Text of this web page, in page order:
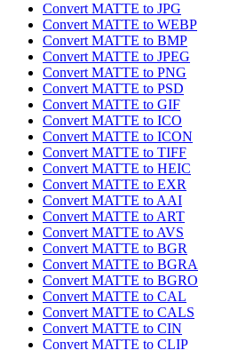
Convert MATTE to JPG
Convert MATTE to WEBP
Convert MATTE to BMP
Convert MATTE to JPEG
Convert MATTE to PNG
Convert MATTE to PSD
Convert MATTE to GIF
Convert MATTE to ICO
Convert MATTE to ICON
Convert MATTE to TIFF
Convert MATTE to HEIC
Convert MATTE to EXR
Convert MATTE to AAI
Convert MATTE to ART
Convert MATTE to AVS
Convert MATTE to BGR
Convert MATTE to BGRA
Convert MATTE to BGRO
Convert MATTE to CAL
Convert MATTE to CALS
Convert MATTE to CIN
Convert MATTE to CLIP